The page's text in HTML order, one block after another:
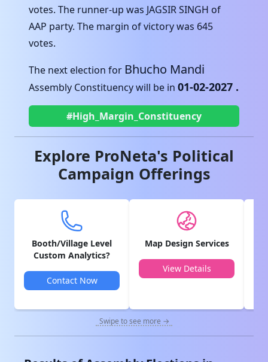
votes. The runner-up was JAGSIR SINGH of
AAP party. The margin of victory was 645
votes.
The next election for Bhucho Mandi
Assembly Constituency will be in 01-02-2027 .
#High_Margin_Constituency
Explore ProNeta's Political
Campaign Offerings
Booth/Village Level
Custom Analytics?
Contact Now
Map Design Services
View Details
Swipe to see more →